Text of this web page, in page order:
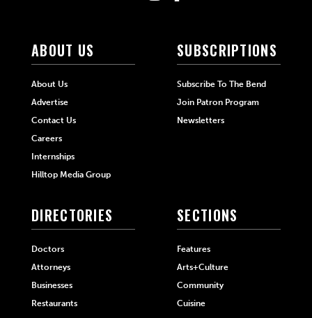
ABOUT US
About Us
Advertise
Contact Us
Careers
Internships
Hilltop Media Group
SUBSCRIPTIONS
Subscribe To The Bend
Join Patron Program
Newsletters
DIRECTORIES
Doctors
Attorneys
Businesses
Restaurants
SECTIONS
Features
Arts+Culture
Community
Cuisine